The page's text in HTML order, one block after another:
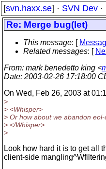
[svn.haxx.se] · SVN Dev ·
Re: Merge bug(let)
This message: [
Related messages: [
From: mark benedetto king <
Date: 2003-02-26 17:18:00
On Wed, Feb 26, 2003 at
>
> <Whisper>
> Or how about we abandon
> </Whisper>
>
Look how hard it is to get all
client-side